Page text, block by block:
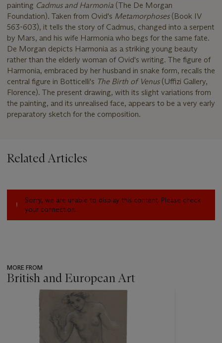
painting Cadmus and Harmonia (The De Morgan
Foundation). Taken from Ovid's Metamorphoses (Book IV
563-603), it tells the story of Cadmus, changed into a serpent
by Mars, and his wife Harmonia who begs for the same fate.
De Morgan depicts Harmonia as a striking young beauty
rather than the elderly woman of Ovid's writing. The figure of
Harmonia, embraced by her husband in snake form, recalls the
central figure in Botticelli's The Birth of Venus (Uffizi Gallery,
Florence). The present drawing, with its slight variations from
the painting, and its unrealised face, appears to be a very early
preparatory sketch for the composition.
Related Articles
Sorry, we are unable to display this content. Please check
your connection.
MORE FROM
British and European Art
item_current_of_total_txt